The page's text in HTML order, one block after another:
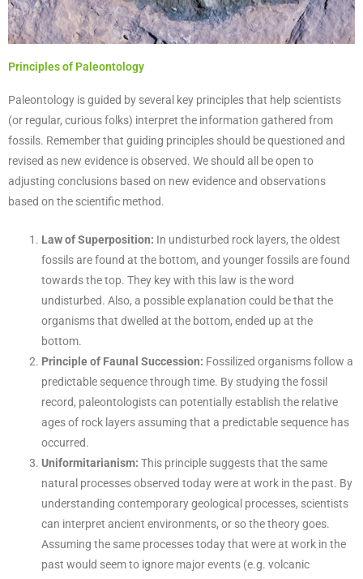
Principles of Paleontology
Paleontology is guided by several key principles that help scientists
(or regular, curious folks) interpret the information gathered from
fossils. Remember that guiding principles should be questioned and
revised as new evidence is observed. We should all be open to
adjusting conclusions based on new evidence and observations
based on the scientific method.
Law of Superposition: In undisturbed rock layers, the oldest
fossils are found at the bottom, and younger fossils are found
towards the top. They key with this law is the word
undisturbed. Also, a possible explanation could be that the
organisms that dwelled at the bottom, ended up at the
bottom.
Principle of Faunal Succession: Fossilized organisms follow a
predictable sequence through time. By studying the fossil
record, paleontologists can potentially establish the relative
ages of rock layers assuming that a predictable sequence has
occurred.
Uniformitarianism: This principle suggests that the same
natural processes observed today were at work in the past. By
understanding contemporary geological processes, scientists
can interpret ancient environments, or so the theory goes.
Assuming the same processes today that were at work in the
past would seem to ignore major events (e.g. volcanic